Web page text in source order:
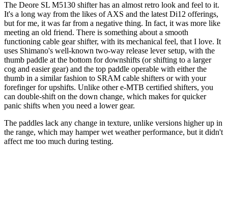
The Deore SL M5130 shifter has an almost retro look and feel to it.
It's a long way from the likes of AXS and the latest Di12 offerings,
but for me, it was far from a negative thing. In fact, it was more like
meeting an old friend. There is something about a smooth
functioning cable gear shifter, with its mechanical feel, that I love. It
uses Shimano's well-known two-way release lever setup, with the
thumb paddle at the bottom for downshifts (or shifting to a larger
cog and easier gear) and the top paddle operable with either the
thumb in a similar fashion to SRAM cable shifters or with your
forefinger for upshifts. Unlike other e-MTB certified shifters, you
can double-shift on the down change, which makes for quicker
panic shifts when you need a lower gear.
The paddles lack any change in texture, unlike versions higher up in
the range, which may hamper wet weather performance, but it didn't
affect me too much during testing.